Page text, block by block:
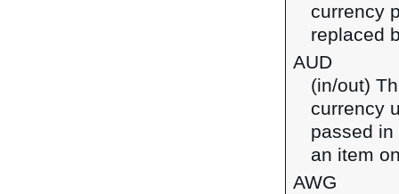
currency
replaced
AUD
(in/out)
currency
passed
an item
AWG